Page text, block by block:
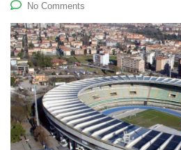
No Comments